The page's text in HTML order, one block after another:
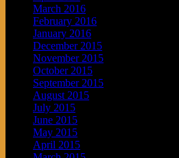
March 2016
February 2016
January 2016
December 2015
November 2015
October 2015
September 2015
August 2015
July 2015
June 2015
May 2015
April 2015